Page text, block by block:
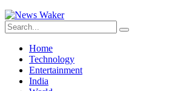
Home
Technology
Entertainment
India